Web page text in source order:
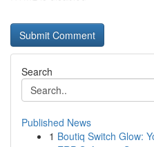
Search
Published News
1 Boutiq Switch Glow: